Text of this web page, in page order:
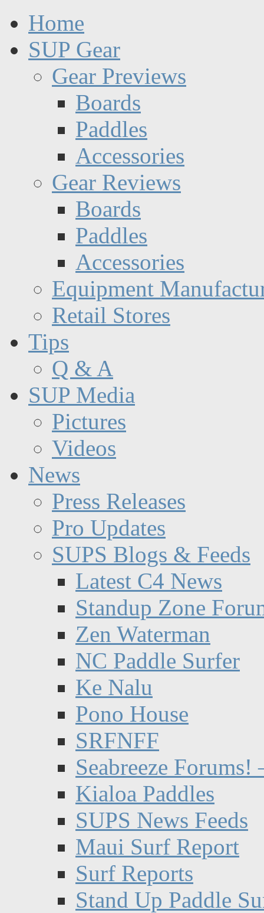
Home
SUP Gear
Gear Previews
Boards
Paddles
Accessories
Gear Reviews
Boards
Paddles
Accessories
Equipment
Retail Stores
Tips
Q & A
SUP Media
Pictures
Videos
News
Press Releases
Pro Updates
SUPS Blogs & Feeds
Latest C4 News
Standup Zone
Zen Waterman
NC Paddle Surfer
Ke Nalu
Pono House
SRFNFF
Seabreeze Forums!
Kialoa Paddles
SUPS News Feeds
Maui Surf Report
Surf Reports
Stand Up Paddle